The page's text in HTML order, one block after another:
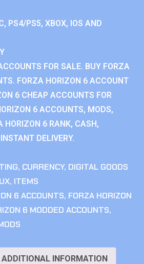
PS4/PS5, XBOX, IOS AND
FOR SALE. BUY FORZA
FORZA HORIZON 6 ACCOUNT
6 CHEAP ACCOUNTS FOR
6 ACCOUNTS, MODS,
HORIZON 6 RANK, CASH,
DELIVERY.
, CURRENCY, DIGITAL GOODS
, ITEMS
6 ACCOUNTS, FORZA HORIZON
6 MODDED ACCOUNTS,
ADDITIONAL INFORMATION